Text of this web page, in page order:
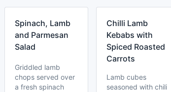
Spinach, Lamb
and Parmesan
Salad
Griddled lamb
chops served over
a fresh spinach
Chilli Lamb
Kebabs with
Spiced Roasted
Carrots
Lamb cubes
seasoned with chili